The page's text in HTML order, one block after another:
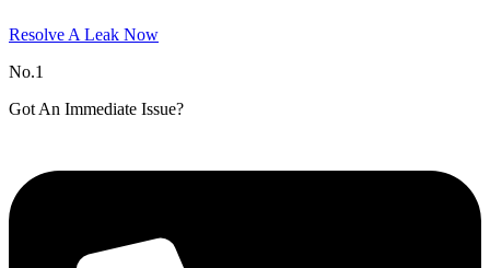
Resolve A Leak Now
No.1
Got An Immediate Issue?